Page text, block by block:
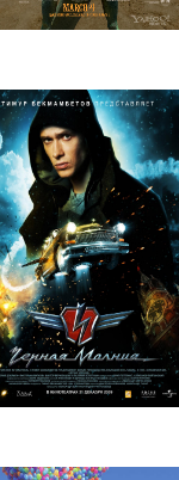
Black
2009